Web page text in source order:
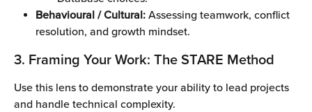
Behavioural / Cultural: Assessing teamwork, conflict
resolution, and growth mindset.
3. Framing Your Work: The STARE Method
Use this lens to demonstrate your ability to lead projects
and handle technical complexity.